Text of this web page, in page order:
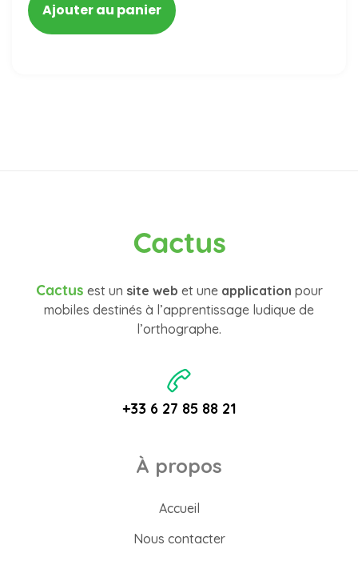
Ajouter au panier
Cactus
Cactus est un site web et une application pour
mobiles destinés à l’apprentissage ludique de
l’orthographe.
+33 6 27 85 88 21
À propos
Accueil
Nous contacter